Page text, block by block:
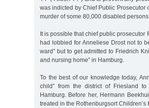
was indicted by Chief Public Prosecutor
murder of some 80,000 disabled persons.
It is possible that chief public
had lobbied for Anneliese Drost not to
ward” but to get admitted to Friedrich
and nursing home” in Hamburg.
To the best of our knowledge today,
child” from the district of Friesland
Hamburg. Before her, Hermann
treated in the Rothenburgsort